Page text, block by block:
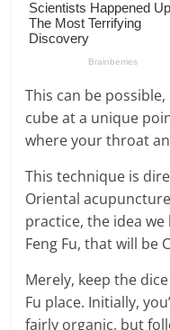
This can be
cube at a unique
where your throat
This technique is
Oriental
practice, the idea
Feng Fu, that will be
Merely, keep the
Fu place. Initially,
fairly organic, but